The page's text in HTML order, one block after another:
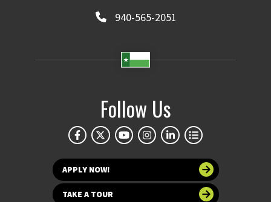
940-565-2051
Follow Us
APPLY NOW!
TAKE A TOUR